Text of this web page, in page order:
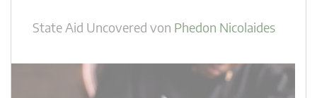
State Aid Uncovered von Phedon Nicolaides